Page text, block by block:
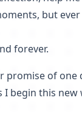
but
forever.
promise of one
I begin this